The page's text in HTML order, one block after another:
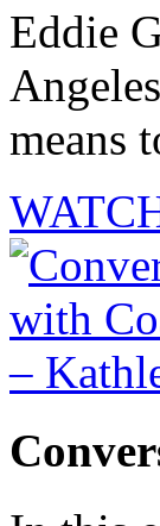
Eddie
means